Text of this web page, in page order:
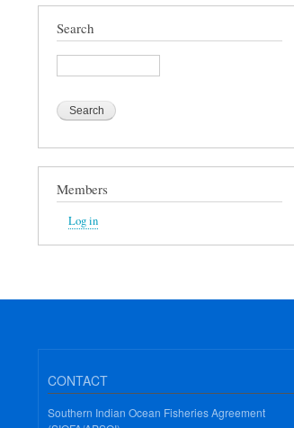
Search
Search
Members
Log in
CONTACT
Southern Indian Ocean Fisheries Agreement